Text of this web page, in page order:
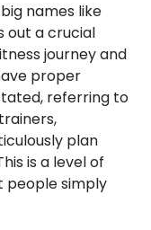
names like
out a crucial
journey and
proper
referring to
plan
is a level of
people simply